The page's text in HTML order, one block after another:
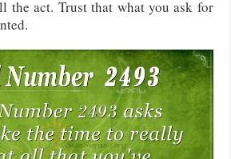
the act. Trust that what you ask for